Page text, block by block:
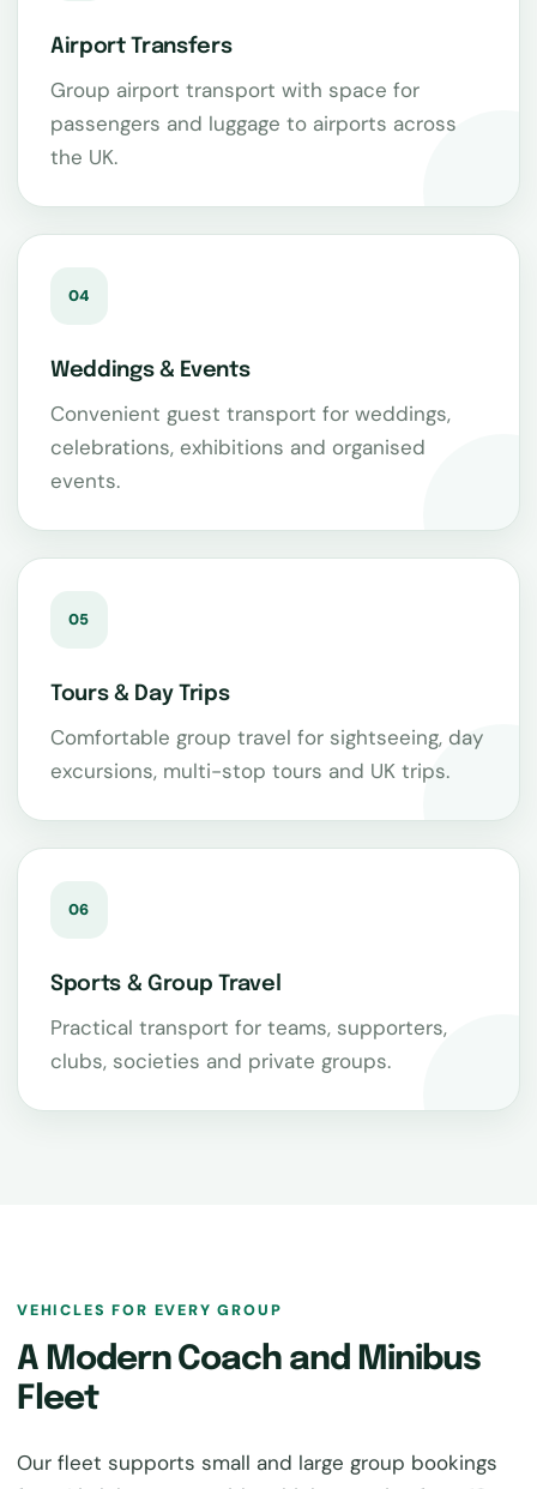
Airport Transfers
Group airport transport with space for
passengers and luggage to airports across
the UK.
04
Weddings & Events
Convenient guest transport for weddings,
celebrations, exhibitions and organised
events.
05
Tours & Day Trips
Comfortable group travel for sightseeing, day
excursions, multi-stop tours and UK trips.
06
Sports & Group Travel
Practical transport for teams, supporters,
clubs, societies and private groups.
VEHICLES FOR EVERY GROUP
A Modern Coach and Minibus
Fleet
Our fleet supports small and large group bookings